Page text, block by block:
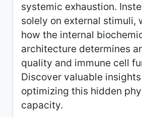
systemic exhaustion.
solely on external stimuli,
how the internal
architecture determines
quality and immune cell
Discover valuable
optimizing this hidden
capacity.